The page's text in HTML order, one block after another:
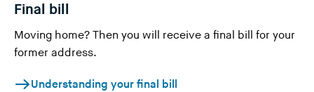
Final bill
Moving home? Then you will receive a final bill for your
former address.
Understanding your final bill